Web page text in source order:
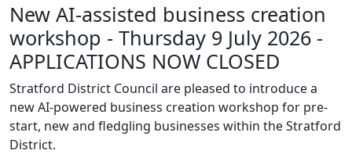
New AI-assisted business creation
workshop - Thursday 9 July 2026 -
APPLICATIONS NOW CLOSED
Stratford District Council are pleased to introduce a
new AI-powered business creation workshop for pre-
start, new and fledgling businesses within the Stratford
District.